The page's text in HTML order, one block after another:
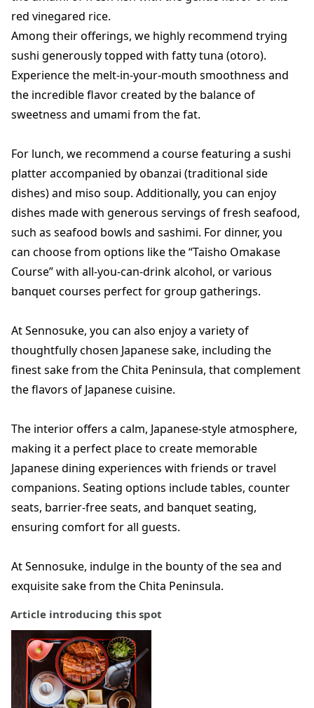
red vinegared rice.
Among their offerings, we highly recommend trying
sushi generously topped with fatty tuna (otoro).
Experience the melt-in-your-mouth smoothness and
the incredible flavor created by the balance of
sweetness and umami from the fat.
For lunch, we recommend a course featuring a sushi
platter accompanied by obanzai (traditional side
dishes) and miso soup. Additionally, you can enjoy
dishes made with generous servings of fresh seafood,
such as seafood bowls and sashimi. For dinner, you
can choose from options like the “Taisho Omakase
Course” with all-you-can-drink alcohol, or various
banquet courses perfect for group gatherings.
At Sennosuke, you can also enjoy a variety of
thoughtfully chosen Japanese sake, including the
finest sake from the Chita Peninsula, that complement
the flavors of Japanese cuisine.
The interior offers a calm, Japanese-style atmosphere,
making it a perfect place to create memorable
Japanese dining experiences with friends or travel
companions. Seating options include tables, counter
seats, barrier-free seats, and banquet seating,
ensuring comfort for all guests.
At Sennosuke, indulge in the bounty of the sea and
exquisite sake from the Chita Peninsula.
Article introducing this spot